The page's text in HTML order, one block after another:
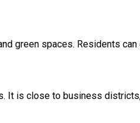
green spaces. Residents
It is close to business